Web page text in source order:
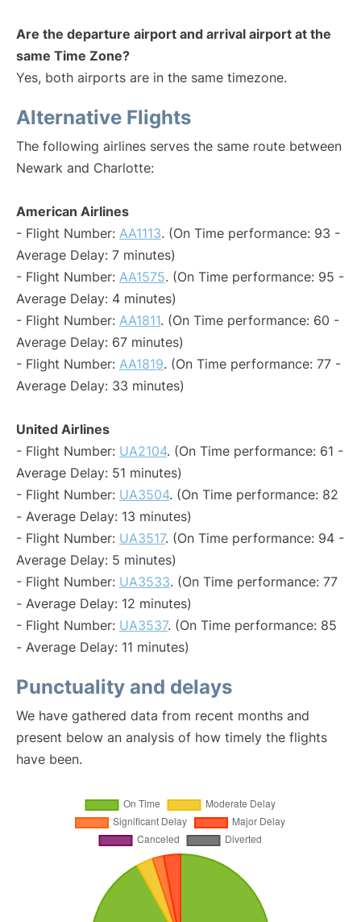
Are the departure airport and arrival airport at the
same Time Zone?
Yes, both airports are in the same timezone.
Alternative Flights
The following airlines serves the same route between
Newark and Charlotte:
American Airlines
- Flight Number: AA1113. (On Time performance: 93 -
Average Delay: 7 minutes)
- Flight Number: AA1575. (On Time performance: 95 -
Average Delay: 4 minutes)
- Flight Number: AA1811. (On Time performance: 60 -
Average Delay: 67 minutes)
- Flight Number: AA1819. (On Time performance: 77 -
Average Delay: 33 minutes)
United Airlines
- Flight Number: UA2104. (On Time performance: 61 -
Average Delay: 51 minutes)
- Flight Number: UA3504. (On Time performance: 82
- Average Delay: 13 minutes)
- Flight Number: UA3517. (On Time performance: 94 -
Average Delay: 5 minutes)
- Flight Number: UA3533. (On Time performance: 77
- Average Delay: 12 minutes)
- Flight Number: UA3537. (On Time performance: 85
- Average Delay: 11 minutes)
Punctuality and delays
We have gathered data from recent months and
present below an analysis of how timely the flights
have been.